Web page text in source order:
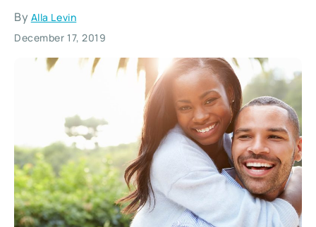
By Alla Levin
December 17, 2019